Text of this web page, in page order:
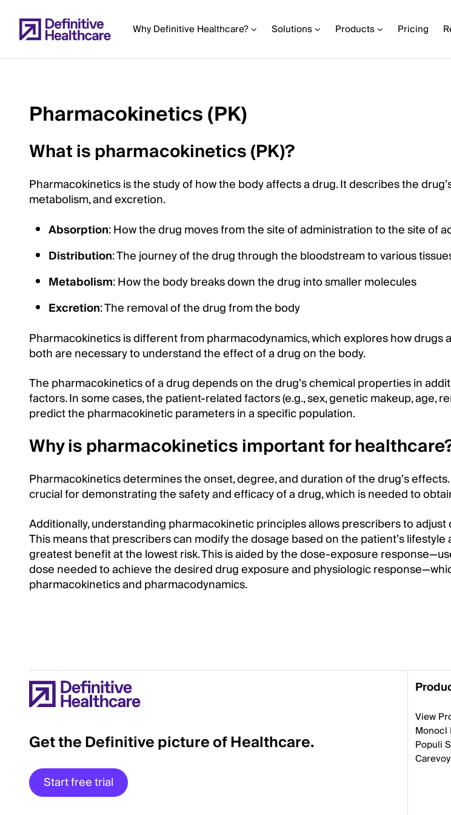
to
main Why Definitive Healthcare? Solutions Products Pricing
Start
Main
Content
Pharmacokinetics (PK)
What is pharmacokinetics (PK)?
Pharmacokinetics is the study of how the body affects a drug. It describes the
metabolism, and excretion.
Absorption: How the drug moves from the site of administration to the site of
Distribution: The journey of the drug through the bloodstream to various
Metabolism: How the body breaks down the drug into smaller molecules
Excretion: The removal of the drug from the body
Pharmacokinetics is different from pharmacodynamics, which explores how drugs
both are necessary to understand the effect of a drug on the body.
The pharmacokinetics of a drug depends on the drug’s chemical properties in
factors. In some cases, the patient-related factors (e.g., sex, genetic makeup, age,
predict the pharmacokinetic parameters in a specific population.
Why is pharmacokinetics important for
Pharmacokinetics determines the onset, degree, and duration of the drug’s
crucial for demonstrating the safety and efficacy of a drug, which is needed to
Additionally, understanding pharmacokinetic principles allows prescribers to adjust
This means that prescribers can modify the dosage based on the patient’s
greatest benefit at the lowest risk. This is aided by the dose-exposure
dose needed to achieve the desired drug exposure and physiologic
pharmacokinetics and pharmacodynamics.
Get the Definitive picture of Healthcare.
Start free trial
View
Monocl
Populi